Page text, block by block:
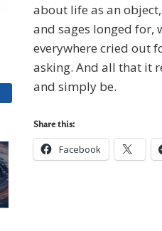
about life as an
and sages longed for,
everywhere cried out
asking. And all that it
and simply be.
Share this:
Facebook